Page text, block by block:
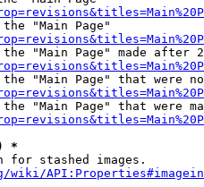
"Main Page"
"Main Page" made after
"Main Page" that were
"Main Page" that were
*
for stashed images.
wiki/